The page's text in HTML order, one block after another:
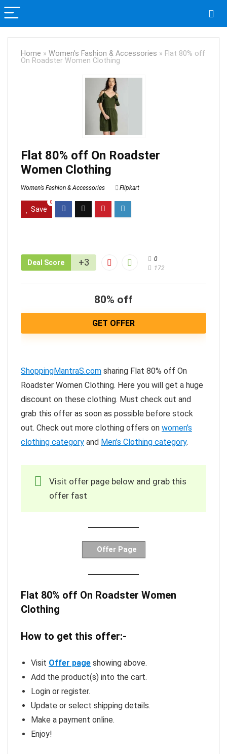
Home » Women’s Fashion & Accessories » Flat 80% off
On Roadster Women Clothing
Flat 80% off On Roadster
Women Clothing
Women’s Fashion & Accessories Flipkart
Save
0
Deal Score +3
0
172
80% off
GET OFFER
ShoppingMantraS.com sharing Flat 80% off On
Roadster Women Clothing. Here you will get a huge
discount on these clothing. Must check out and
grab this offer as soon as possible before stock
out. Check out more clothing offers on women’s
clothing category and Men’s Clothing category.
Visit offer page below and grab this
offer fast
Offer Page
Flat 80% off On Roadster Women
Clothing
How to get this offer:-
Visit Offer page showing above.
Add the product(s) into the cart.
Login or register.
Update or select shipping details.
Make a payment online.
Enjoy!